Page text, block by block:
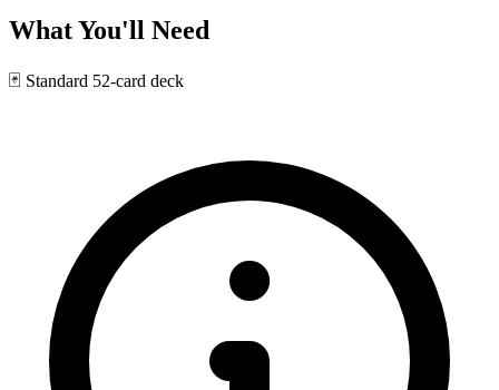
What You'll Need
🃏 Standard 52-card deck